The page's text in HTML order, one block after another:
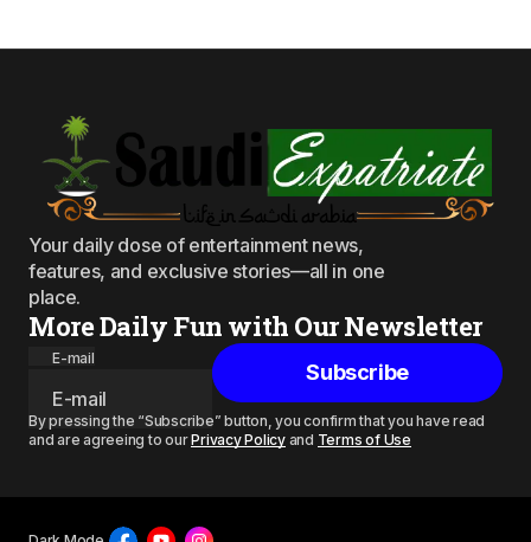
Your daily dose of entertainment news,
features, and exclusive stories—all in one
place.
More Daily Fun with Our Newsletter
E-mail
Subscribe
By pressing the “Subscribe” button, you confirm that you have read
and are agreeing to ourPrivacy Policyand Terms of Use